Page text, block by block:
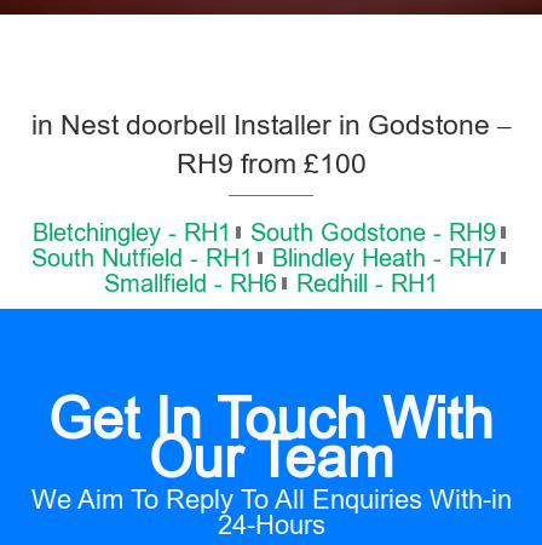
in Nest doorbell Installer in Godstone –
RH9 from £100
Bletchingley - RH1
South Godstone - RH9
South Nutfield - RH1
Blindley Heath - RH7
Smallfield - RH6
Redhill - RH1
Get In Touch With
Our Team
We Aim To Reply To All Enquiries With-in
24-Hours